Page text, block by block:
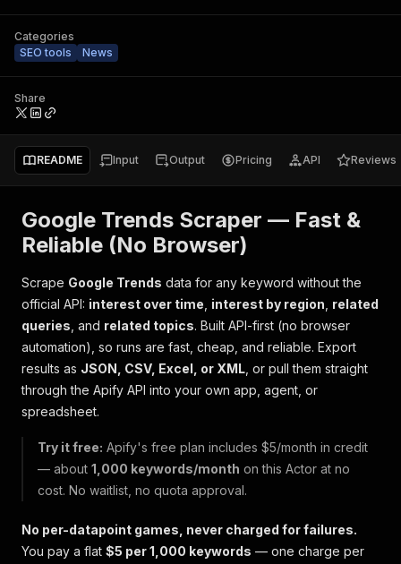
Categories
SEO tools
News
Share
README Input Output Pricing API Reviews
Google Trends Scraper — Fast &
Reliable (No Browser)
Scrape Google Trends data for any keyword without the
official API: interest over time interest by region related
queries , and related topics. Built API-first (no browser
automation), so runs are fast, cheap, and reliable. Export
results as JSON, CSV, Excel, or XML , or pull them straight
through the Apify API into your own app, agent, or
spreadsheet.
Try it free: Apify's free plan includes $5/month in credit
— about 1,000 keywords/month on this Actor at no
cost. No waitlist, no quota approval.
No per-datapoint games, never charged for failures.
You pay a flat $5 per 1,000 keywords — one charge per